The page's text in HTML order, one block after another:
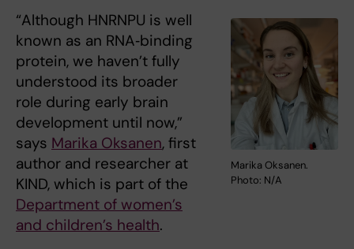
Marika Oksanen.
Photo: N/A
“Although HNRNPU is well
known as an RNA‑binding
protein, we haven’t fully
understood its broader
role during early brain
development until now,”
says Marika Oksanen, first
author and researcher at
KIND, which is part of the
Department of women’s
and children’s health.